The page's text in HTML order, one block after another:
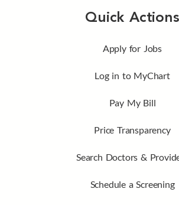
Quick Actions
Apply for Jobs
Log in to MyChart
Pay My Bill
Price Transparency
Search Doctors &
Schedule a Screening